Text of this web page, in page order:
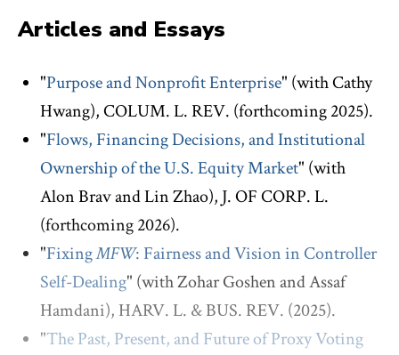
Articles and Essays
"Purpose and Nonprofit Enterprise" (with Cathy
Hwang), COLUM. L. REV. (forthcoming 2025).
"Flows, Financing Decisions, and Institutional
Ownership of the U.S. Equity Market" (with
Alon Brav and Lin Zhao), J. OF CORP. L.
(forthcoming 2026).
"FixingMFW: Fairness and Vision in Controller
Self-Dealing" (with Zohar Goshen and Assaf
Hamdani), HARV. L. & BUS. REV. (2025).
"The Past, Present, and Future of Proxy Voting